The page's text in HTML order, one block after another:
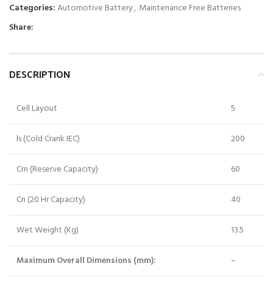
Categories:Automotive Battery, Maintenance Free Batteries
Share:
DESCRIPTION
Cell Layout 5
ls (Cold Crank IEC) 200
Crn (Reserve Capacity) 60
Cn (20 Hr Capacity) 40
Wet Weight (Kg) 13.5
Maximum Overall Dimensions (mm): –